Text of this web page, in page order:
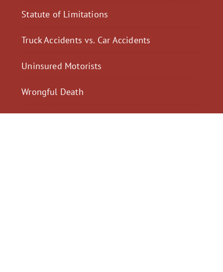
Statute of Limitations
Truck Accidents vs. Car Accidents
Uninsured Motorists
Wrongful Death